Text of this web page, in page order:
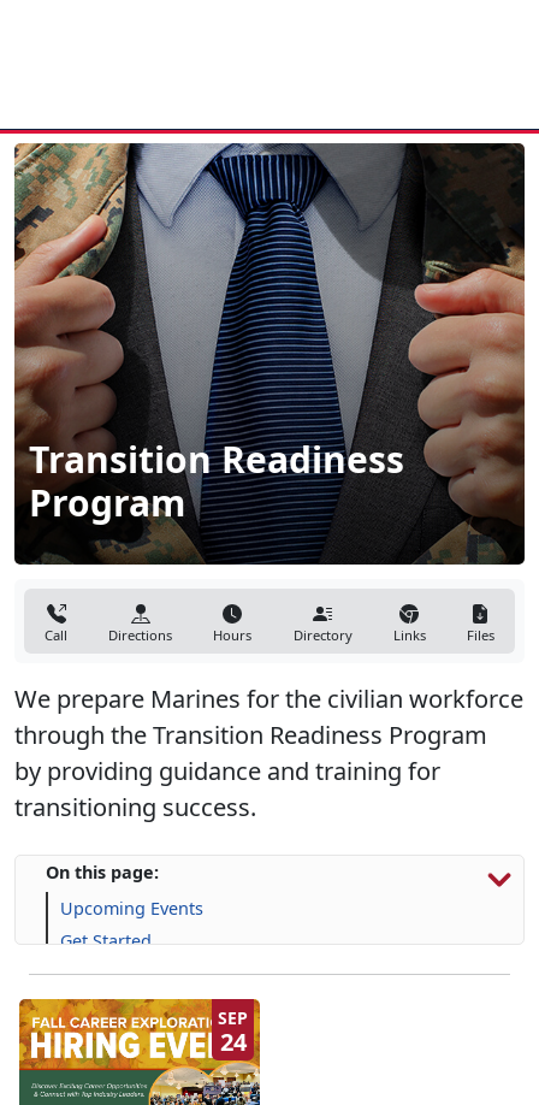
Transition Readiness
Program
We prepare Marines for the civilian workforce
through the Transition Readiness Program
by providing guidance and training for
transitioning success.
Upcoming Events
Get Started
Programs, Resources & Support
SEP
24